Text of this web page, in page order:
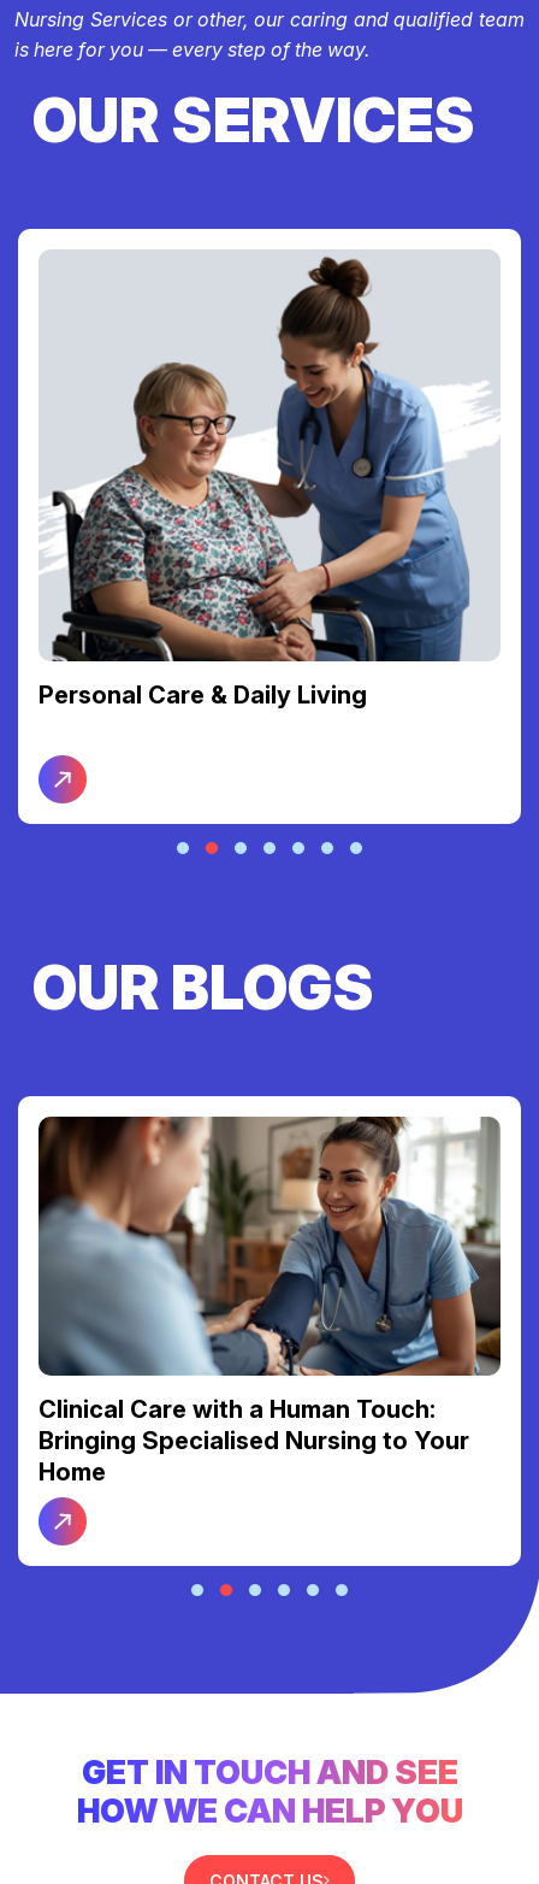
Nursing Services or other, our caring and qualified team
is here for you — every step of the way.
OUR SERVICES
Personal Care & Daily Living
OUR BLOGS
Clinical Care with a Human Touch:
Bringing Specialised Nursing to Your
Home
GET IN TOUCH AND SEE
HOW WE CAN HELP YOU